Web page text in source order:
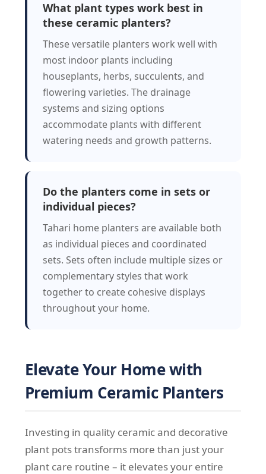
What plant types work best in
these ceramic planters?
These versatile planters work well with
most indoor plants including
houseplants, herbs, succulents, and
flowering varieties. The drainage
systems and sizing options
accommodate plants with different
watering needs and growth patterns.
Do the planters come in sets or
individual pieces?
Tahari home planters are available both
as individual pieces and coordinated
sets. Sets often include multiple sizes or
complementary styles that work
together to create cohesive displays
throughout your home.
Elevate Your Home with
Premium Ceramic Planters
Investing in quality ceramic and decorative
plant pots transforms more than just your
plant care routine – it elevates your entire